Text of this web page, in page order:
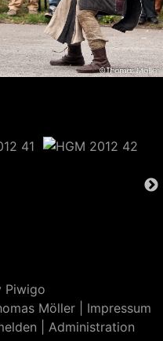
Piwigo
Möller | Impressum
Administration